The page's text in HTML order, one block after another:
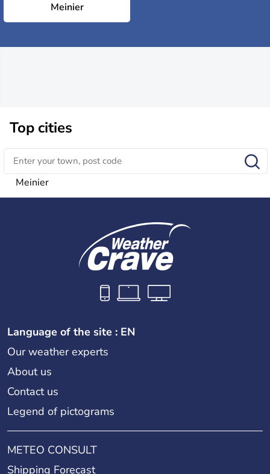
Meinier
Top cities
Meinier
Language of the site : EN
Our weather experts
About us
Contact us
Legend of pictograms
METEO CONSULT
Shipping Forecast